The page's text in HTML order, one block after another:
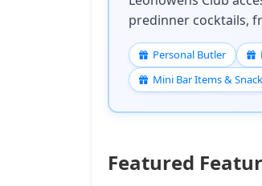
predinner cocktails,
Personal Butler
Mini Bar Items &
Featured